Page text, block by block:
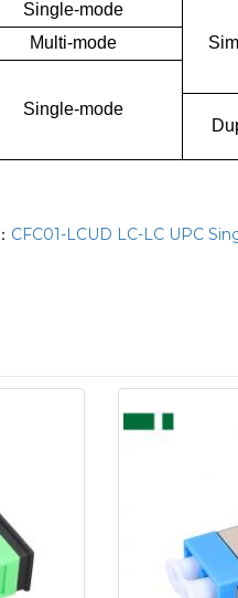
Single-mode
Multi-mode
Single-mode
CFC01-LCUD LC-LC UPC